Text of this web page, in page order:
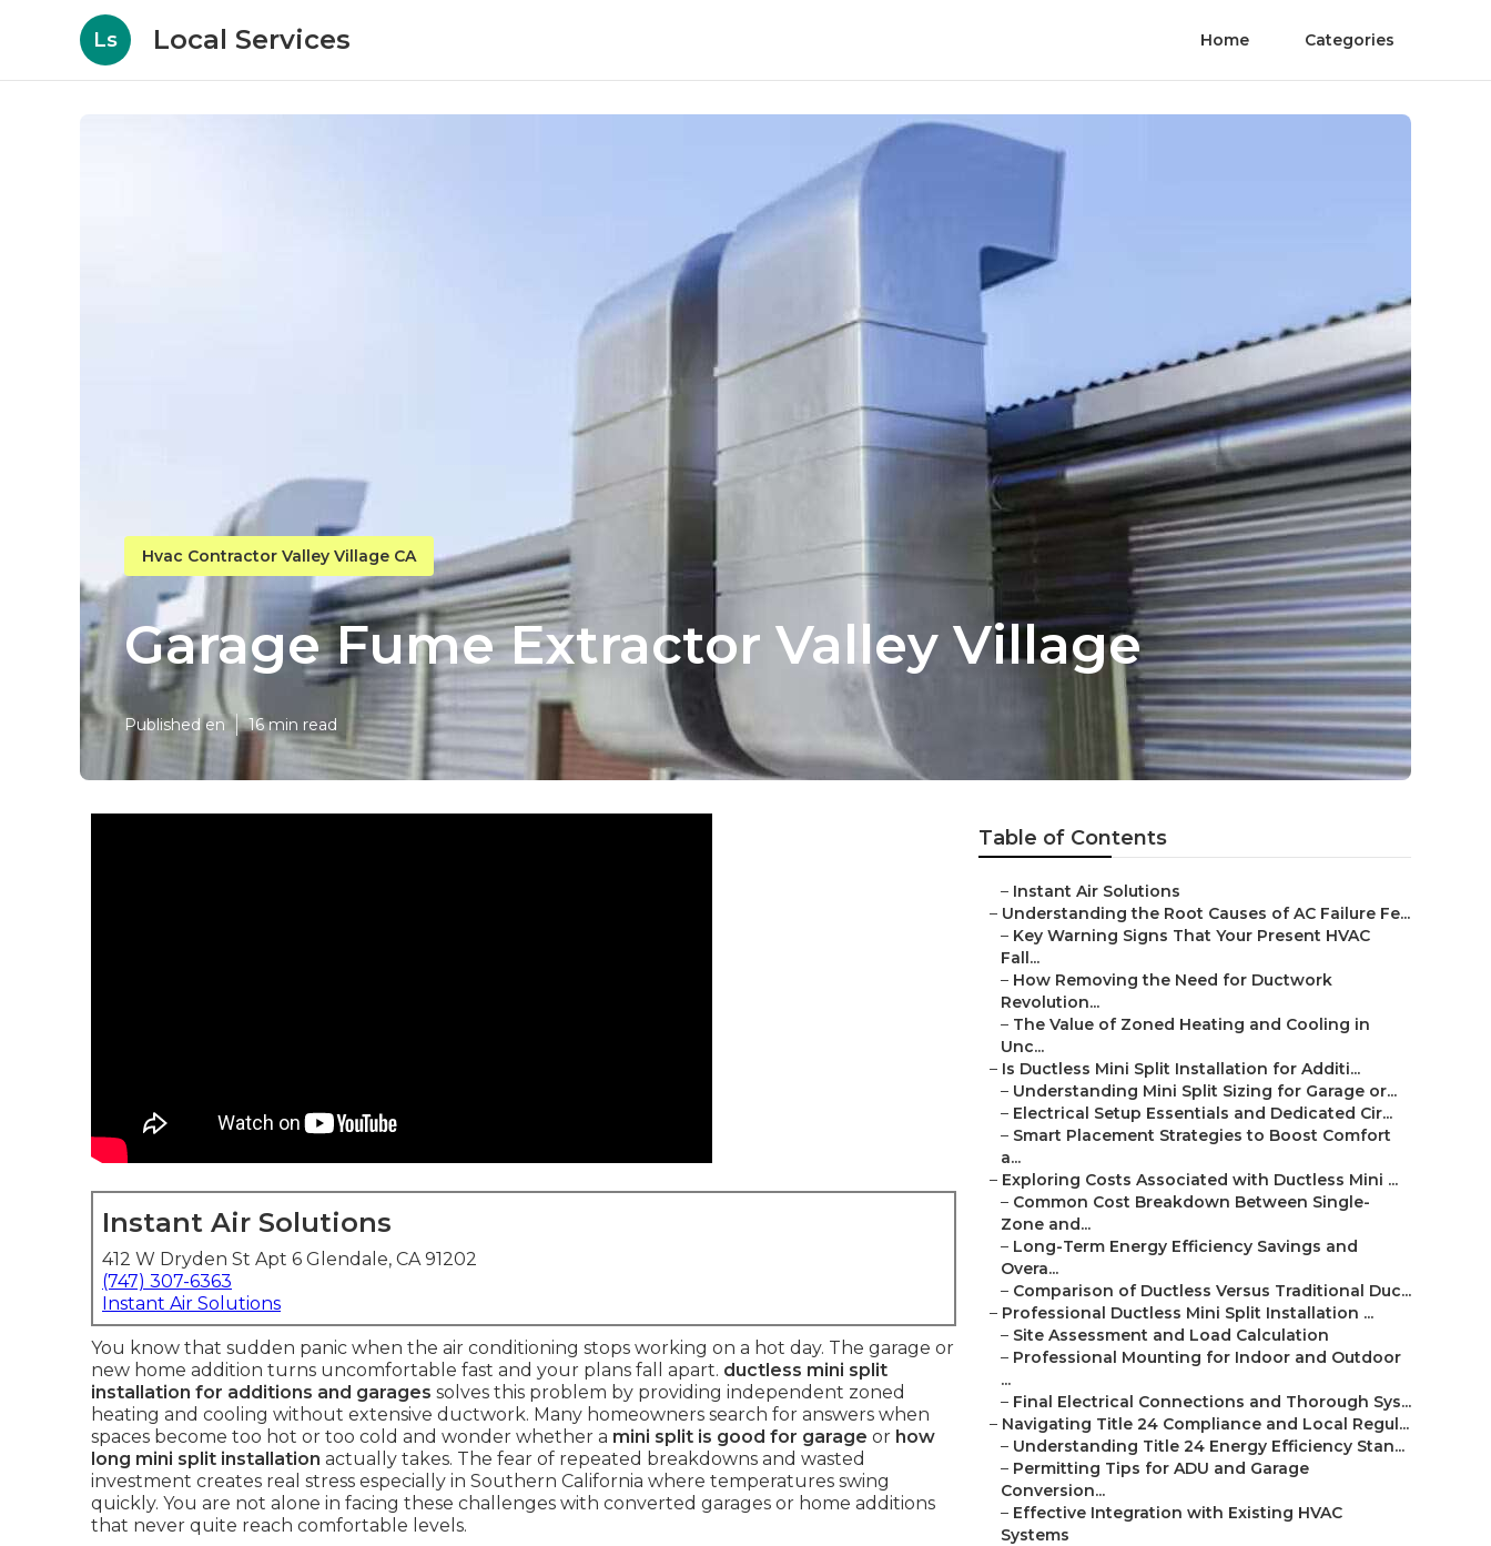
Ls Local Services Home Categories
Hvac Contractor Valley Village CA
Garage Fume Extractor Valley Village
Published en 16 min read
Instant Air Solutions
412 W Dryden St Apt 6 Glendale, CA 91202
(747) 307-6363
Instant Air Solutions
You know that sudden panic when the air conditioning stops working on a hot day. The garage or
new home addition turns uncomfortable fast and your plans fall apart. ductless mini split
installation for additions and garages solves this problem by providing independent zoned
heating and cooling without extensive ductwork. Many homeowners search for answers when
spaces become too hot or too cold and wonder whether a mini split is good for garage or how
long mini split installation actually takes. The fear of repeated breakdowns and wasted
investment creates real stress especially in Southern California where temperatures swing
quickly. You are not alone in facing these challenges with converted garages or home additions
that never quite reach comfortable levels.
Table of Contents
– Instant Air Solutions
– Understanding the Root Causes of AC Failure Fe...
– Key Warning Signs That Your Present HVAC
Fall...
– How Removing the Need for Ductwork
Revolution...
– The Value of Zoned Heating and Cooling in
Unc...
– Is Ductless Mini Split Installation for Additi...
– Understanding Mini Split Sizing for Garage or...
– Electrical Setup Essentials and Dedicated Cir...
– Smart Placement Strategies to Boost Comfort
a...
– Exploring Costs Associated with Ductless Mini ...
– Common Cost Breakdown Between Single-
Zone and...
– Long-Term Energy Efficiency Savings and
Overa...
– Comparison of Ductless Versus Traditional Duc...
– Professional Ductless Mini Split Installation ...
– Site Assessment and Load Calculation
– Professional Mounting for Indoor and Outdoor
...
– Final Electrical Connections and Thorough Sys...
– Navigating Title 24 Compliance and Local Regul...
– Understanding Title 24 Energy Efficiency Stan...
– Permitting Tips for ADU and Garage
Conversion...
– Effective Integration with Existing HVAC
Systems